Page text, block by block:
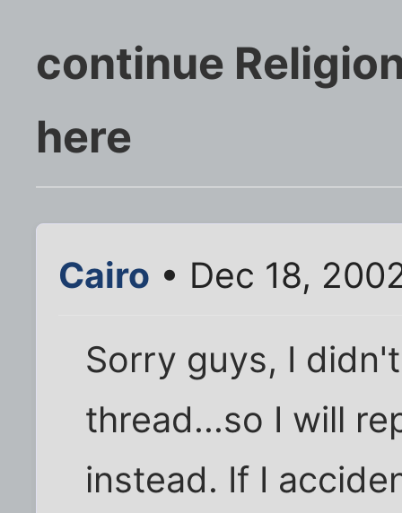
continue
here
Cairo • Dec 18,
Sorry guys, I
thread...so I will
instead. If I